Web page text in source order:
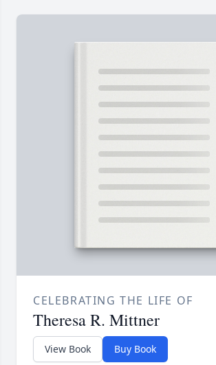
CELEBRATING THE LIFE OF
Theresa R. Mittner
View Book Buy Book